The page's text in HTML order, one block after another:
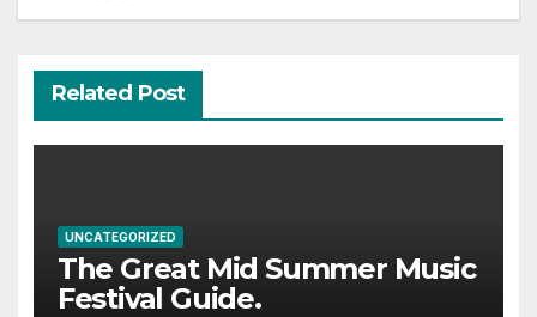
Related Post
UNCATEGORIZED
The Great Mid Summer Music
Festival Guide.